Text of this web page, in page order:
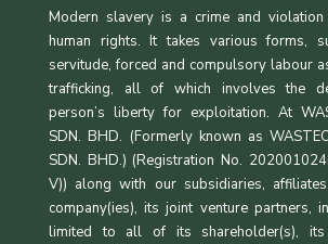
Modern slavery is a crime and violation
human rights. It takes various forms,
servitude, forced and compulsory labour
trafficking, all of which involves the
person’s liberty for exploitation. At
SDN. BHD. (Formerly known as
SDN. BHD.) (Registration No.
V)) along with our subsidiaries,
company(ies), its joint venture partners,
limited to all of its shareholder(s), its